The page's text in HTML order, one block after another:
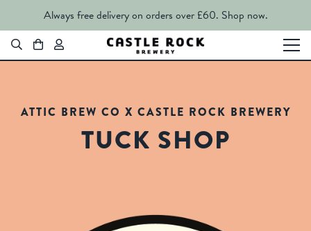
Always free delivery on orders over £60. Shop now.
ATTIC BREW CO X CASTLE ROCK BREWERY
TUCK SHOP